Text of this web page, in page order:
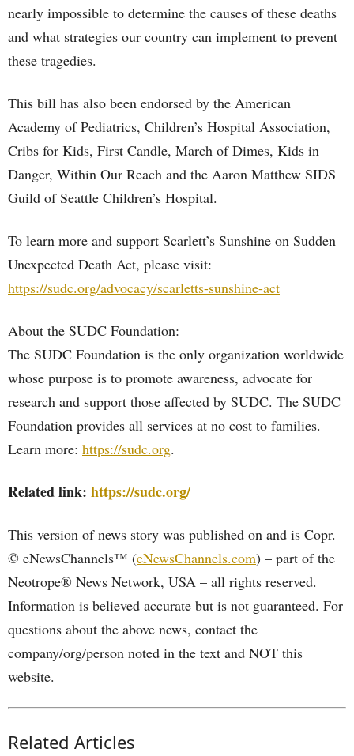
nearly impossible to determine the causes of these deaths
and what strategies our country can implement to prevent
these tragedies.
This bill has also been endorsed by the American
Academy of Pediatrics, Children’s Hospital Association,
Cribs for Kids, First Candle, March of Dimes, Kids in
Danger, Within Our Reach and the Aaron Matthew SIDS
Guild of Seattle Children’s Hospital.
To learn more and support Scarlett’s Sunshine on Sudden
Unexpected Death Act, please visit:
https://sudc.org/advocacy/scarletts-sunshine-act
About the SUDC Foundation:
The SUDC Foundation is the only organization worldwide
whose purpose is to promote awareness, advocate for
research and support those affected by SUDC. The SUDC
Foundation provides all services at no cost to families.
Learn more: https://sudc.org.
Related link: https://sudc.org/
This version of news story was published on and is Copr.
© eNewsChannels™ (eNewsChannels.com) – part of the
Neotrope® News Network, USA – all rights reserved.
Information is believed accurate but is not guaranteed. For
questions about the above news, contact the
company/org/person noted in the text and NOT this
website.
Related Articles